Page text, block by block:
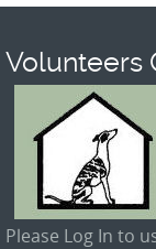
Volunteers
Please Log In to